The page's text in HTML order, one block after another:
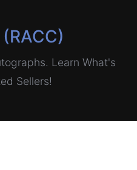
(RACC)
Learn What's
Sellers!